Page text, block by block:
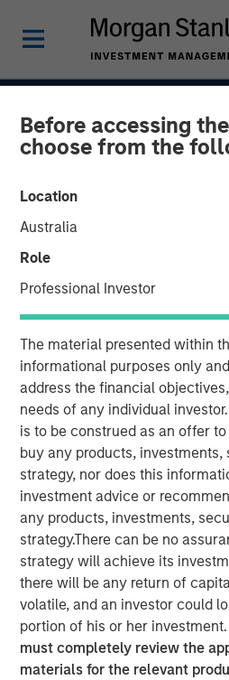
Before accessing
choose from the
Location
Australia
Role
Professional Investor
The material presented within
informational purposes only
address the financial
needs of any individual
is to be construed as an offer
buy any products, investments,
strategy, nor does this
investment advice or
any products, investments,
strategy.There can be no
strategy will achieve its
there will be any return of
volatile, and an investor could
portion of his or her
must completely review the
materials for the relevant
INSIGHTS
CAR-T Therapy
13 AUGUST 2020
The Author
Stan DeLaney
Managing Director
While first generation
(CAR-T) cell therapy has
curing blood cancers at
than previous therapies,
complexity of treatment,
threatening side effects
Next generation CAR-T
pluripotent stem cells
generation CAR-T cell